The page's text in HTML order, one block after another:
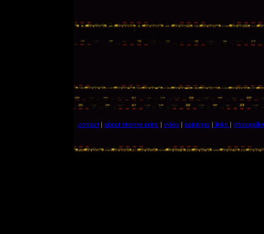
contact | about etienne prins | video | paintings | links |